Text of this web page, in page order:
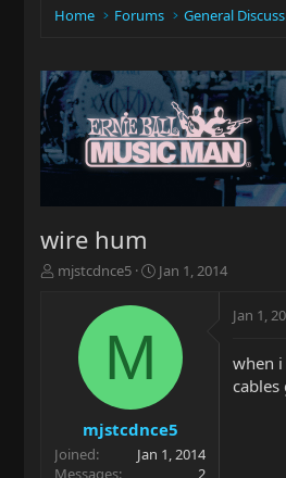
Home Forums General
wire hum
T
r
t
mjstcdnce5
S
a
t
e
Jan 1, 2014
M
mjstcdnce5
Joined
Jan 1, 2014
Messages
2
Jan 1,
when